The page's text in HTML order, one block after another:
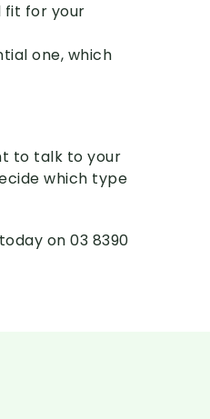
fit for your
one, which
to talk to your
which type
on 03 8390